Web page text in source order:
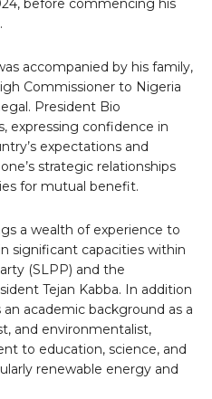
before commencing his
accompanied by his family,
Commissioner to Nigeria
President Bio
expressing confidence in
expectations and
strategic relationships
for mutual benefit.
a wealth of experience to
significant capacities within
(SLPP) and the
Tejan Kabba. In addition
academic background as a
and environmentalist,
to education, science, and
renewable energy and